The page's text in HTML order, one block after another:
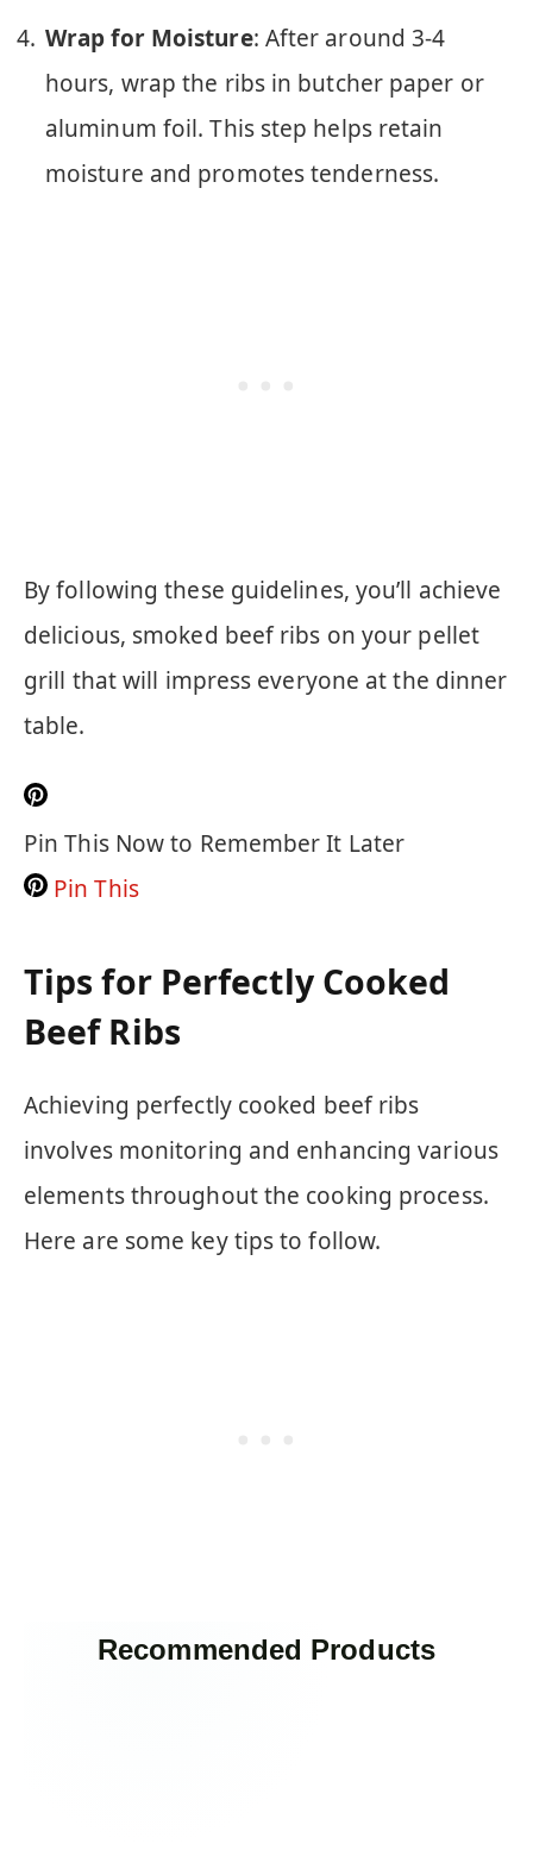
Wrap for Moisture: After around 3-4
hours, wrap the ribs in butcher paper or
aluminum foil. This step helps retain
moisture and promotes tenderness.
By following these guidelines, you’ll achieve
delicious, smoked beef ribs on your pellet
grill that will impress everyone at the dinner
table.
Pin This Now to Remember It Later
Pin This
Tips for Perfectly Cooked
Beef Ribs
Achieving perfectly cooked beef ribs
involves monitoring and enhancing various
elements throughout the cooking process.
Here are some key tips to follow.
Recommended Products